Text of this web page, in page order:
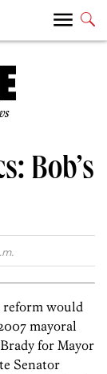
Bob’s
reform would
mayoral
for Mayor
Senator